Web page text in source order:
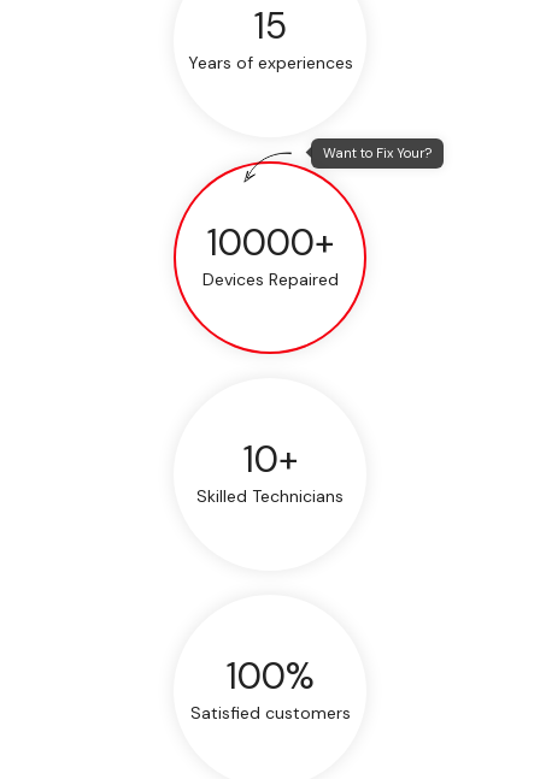
15
Years of experiences
10000+
Devices Repaired
Want to Fix Your?
10+
Skilled Technicians
100%
Satisfied customers